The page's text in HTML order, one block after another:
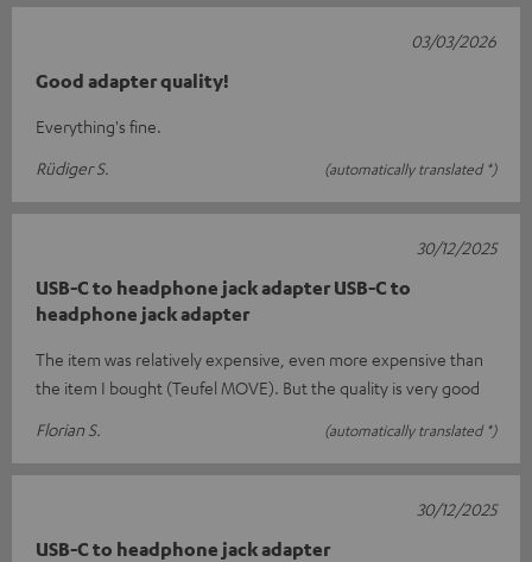
Good adapter quality!
Everything's fine.
Rüdiger S.
(automatically translated *)
03/03/2026
USB-C to headphone jack adapter USB-C to
headphone jack adapter
The item was relatively expensive, even more expensive than
the item I bought (Teufel MOVE). But the quality is very good
Florian S.
(automatically translated *)
30/12/2025
USB-C to headphone jack adapter
30/12/2025